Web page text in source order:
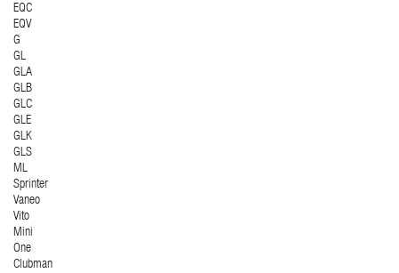
EQC
EQV
G
GL
GLA
GLB
GLC
GLE
GLK
GLS
ML
Sprinter
Vaneo
Vito
Mini
One
Clubman